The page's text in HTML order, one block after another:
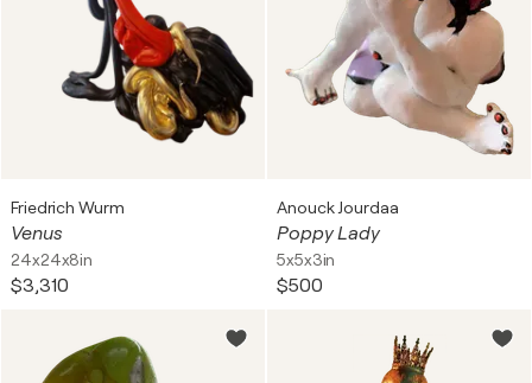
Friedrich Wurm
Venus
24x24x8in
$3,310
Anouck Jourdaa
Poppy Lady
5x5x3in
$500